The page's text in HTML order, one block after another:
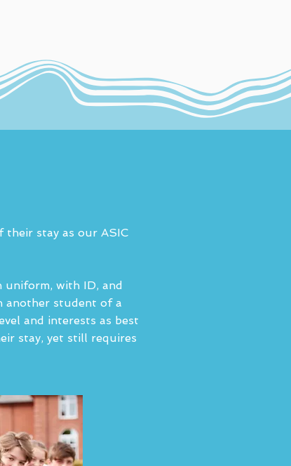
their stay as our ASIC
uniform, with ID, and
another student of a
and interests as best
stay, yet still requires